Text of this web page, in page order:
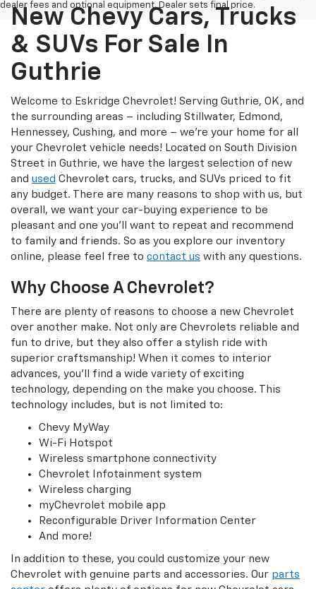
dealer fees and optional equipment. Dealer sets final price.
New Chevy Cars, Trucks
& SUVs For Sale In
Guthrie
Welcome to Eskridge Chevrolet! Serving Guthrie, OK, and
the surrounding areas – including Stillwater, Edmond,
Hennessey, Cushing, and more – we’re your home for all
your Chevrolet vehicle needs! Located on South Division
Street in Guthrie, we have the largest selection of new
and used Chevrolet cars, trucks, and SUVs priced to fit
any budget. There are many reasons to shop with us, but
overall, we want your car-buying experience to be
pleasant and one you’ll want to repeat and recommend
to family and friends. So as you explore our inventory
online, please feel free to contact us with any questions.
Why Choose A Chevrolet?
There are plenty of reasons to choose a new Chevrolet
over another make. Not only are Chevrolets reliable and
fun to drive, but they also offer a stylish ride with
superior craftsmanship! When it comes to interior
advances, you’ll find a wide variety of exciting
technology, depending on the make you choose. This
technology includes, but is not limited to:
Chevy MyWay
Wi-Fi Hotspot
Wireless smartphone connectivity
Chevrolet Infotainment system
Wireless charging
myChevrolet mobile app
Reconfigurable Driver Information Center
And more!
In addition to these, you could customize your new
Chevrolet with genuine parts and accessories. Our parts